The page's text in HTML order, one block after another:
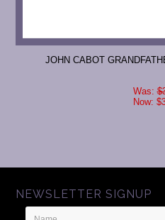
JOHN CABOT
Was:
Now:
NEWSLETTER SIGNUP
Name
Email